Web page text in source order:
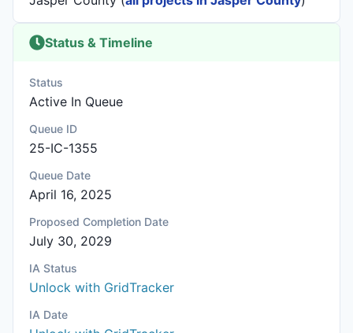
Status & Timeline
Status
Active In Queue
Queue ID
25-IC-1355
Queue Date
April 16, 2025
Proposed Completion Date
July 30, 2029
IA Status
Unlock with GridTracker
IA Date